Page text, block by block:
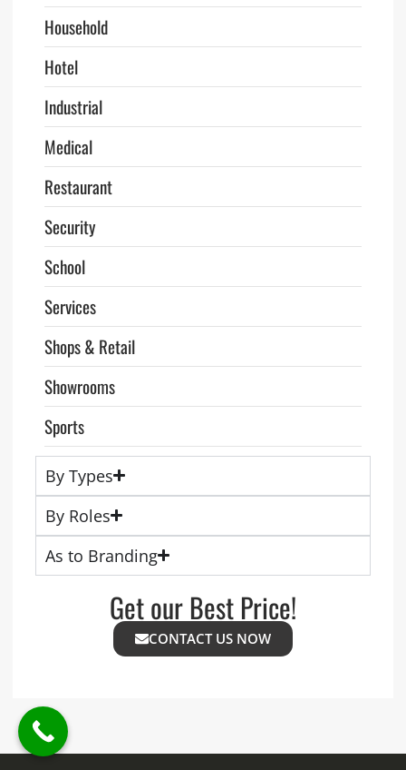
Household
Hotel
Industrial
Medical
Restaurant
Security
School
Services
Shops & Retail
Showrooms
Sports
By Types
By Roles
As to Branding
Get our Best Price!
CONTACT US NOW